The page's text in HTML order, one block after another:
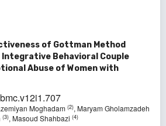
of Gottman Method
Integrative Behavioral Couple
Abuse of Women with
Moghadam (2), Maryam Gholamzadeh
(3), Masoud Shahbazi (4)